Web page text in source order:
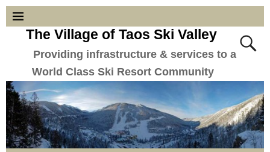
The Village of Taos Ski Valley
Providing infrastructure & services to a
World Class Ski Resort Community